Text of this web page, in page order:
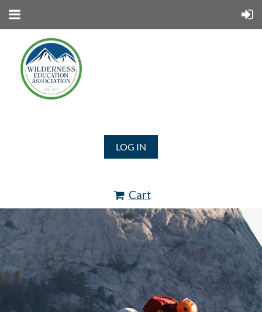
LOG IN
Cart